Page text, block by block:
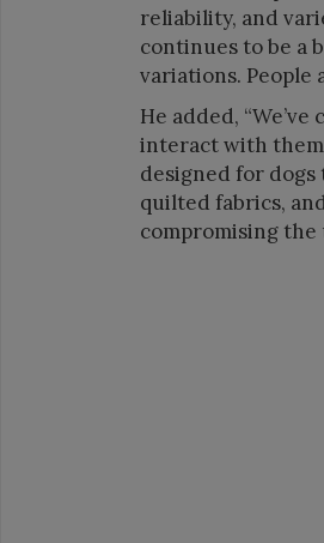
reliability, and
continues to be a
variations. People
He added,
interact with
designed for
quilted fabrics,
compromising the